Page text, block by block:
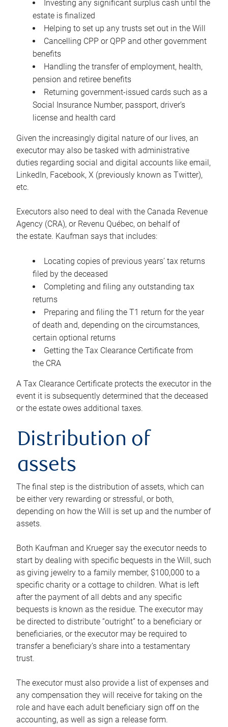
Investing any significant surplus cash until the
estate is finalized
Helping to set up any trusts set out in the Will
Cancelling CPP or QPP and other government
benefits
Handling the transfer of employment, health,
pension and retiree benefits
Returning government-issued cards such as a
Social Insurance Number, passport, driver’s
license and health card
Given the increasingly digital nature of our lives, an
executor may also be tasked with administrative
duties regarding social and digital accounts like email,
LinkedIn, Facebook, X (previously known as Twitter),
etc.
Executors also need to deal with the Canada Revenue
Agency (CRA), or Revenu Québec, on behalf of
the estate. Kaufman says that includes:
Locating copies of previous years’ tax returns
filed by the deceased
Completing and filing any outstanding tax
returns
Preparing and filing the T1 return for the year
of death and, depending on the circumstances,
certain optional returns
Getting the Tax Clearance Certificate from
the CRA
A Tax Clearance Certificate protects the executor in the
event it is subsequently determined that the deceased
or the estate owes additional taxes.
Distribution of
assets
The final step is the distribution of assets, which can
be either very rewarding or stressful, or both,
depending on how the Will is set up and the number of
assets.
Both Kaufman and Krueger say the executor needs to
start by dealing with specific bequests in the Will, such
as giving jewelry to a family member, $100,000 to a
specific charity or a cottage to children. What is left
after the payment of all debts and any specific
bequests is known as the residue. The executor may
be directed to distribute “outright” to a beneficiary or
beneficiaries, or the executor may be required to
transfer a beneficiary’s share into a testamentary
trust.
The executor must also provide a list of expenses and
any compensation they will receive for taking on the
role and have each adult beneficiary sign off on the
accounting, as well as sign a release form.